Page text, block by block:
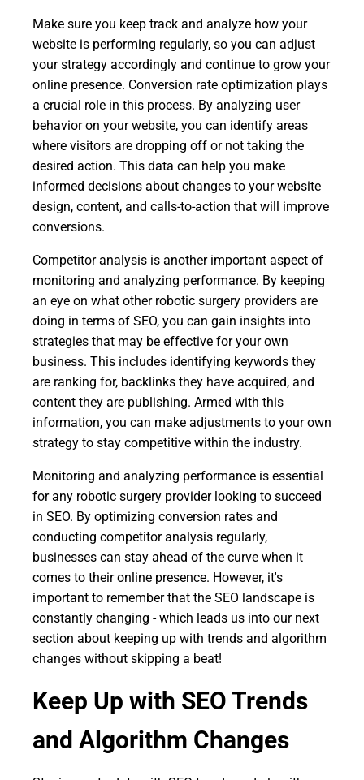
Make sure you keep track and analyze how your
website is performing regularly, so you can adjust
your strategy accordingly and continue to grow your
online presence. Conversion rate optimization plays
a crucial role in this process. By analyzing user
behavior on your website, you can identify areas
where visitors are dropping off or not taking the
desired action. This data can help you make
informed decisions about changes to your website
design, content, and calls-to-action that will improve
conversions.
Competitor analysis is another important aspect of
monitoring and analyzing performance. By keeping
an eye on what other robotic surgery providers are
doing in terms of SEO, you can gain insights into
strategies that may be effective for your own
business. This includes identifying keywords they
are ranking for, backlinks they have acquired, and
content they are publishing. Armed with this
information, you can make adjustments to your own
strategy to stay competitive within the industry.
Monitoring and analyzing performance is essential
for any robotic surgery provider looking to succeed
in SEO. By optimizing conversion rates and
conducting competitor analysis regularly,
businesses can stay ahead of the curve when it
comes to their online presence. However, it's
important to remember that the SEO landscape is
constantly changing - which leads us into our next
section about keeping up with trends and algorithm
changes without skipping a beat!
Keep Up with SEO Trends
and Algorithm Changes